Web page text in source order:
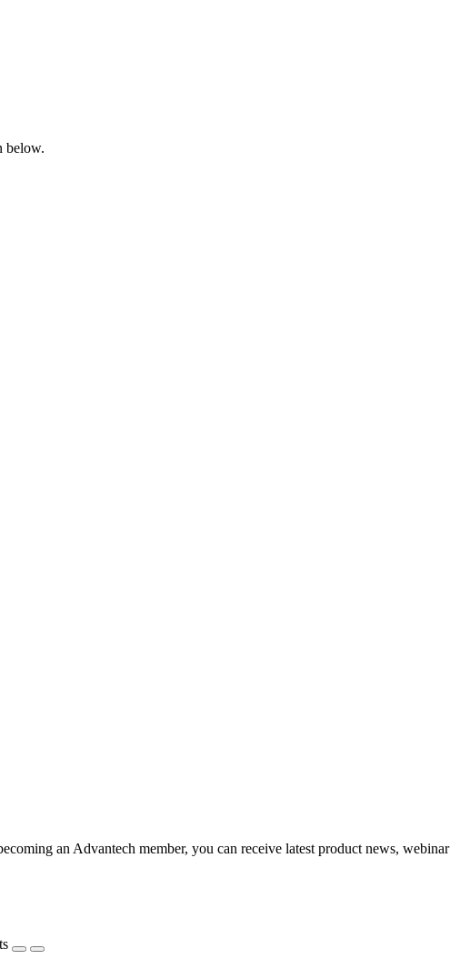
below.
an Advantech member, you can receive latest product news,